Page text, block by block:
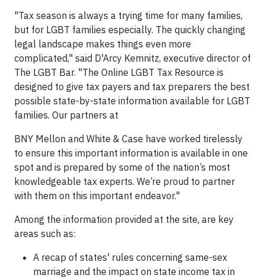
"Tax season is always a trying time for many families,
but for LGBT families especially. The quickly changing
legal landscape makes things even more
complicated," said D'Arcy Kemnitz, executive director of
The LGBT Bar. "The Online LGBT Tax Resource is
designed to give tax payers and tax preparers the best
possible state-by-state information available for LGBT
families. Our partners at
BNY Mellon and White & Case have worked tirelessly
to ensure this important information is available in one
spot and is prepared by some of the nation’s most
knowledgeable tax experts. We’re proud to partner
with them on this important endeavor."
Among the information provided at the site, are key
areas such as:
A recap of states' rules concerning same-sex
marriage and the impact on state income tax in